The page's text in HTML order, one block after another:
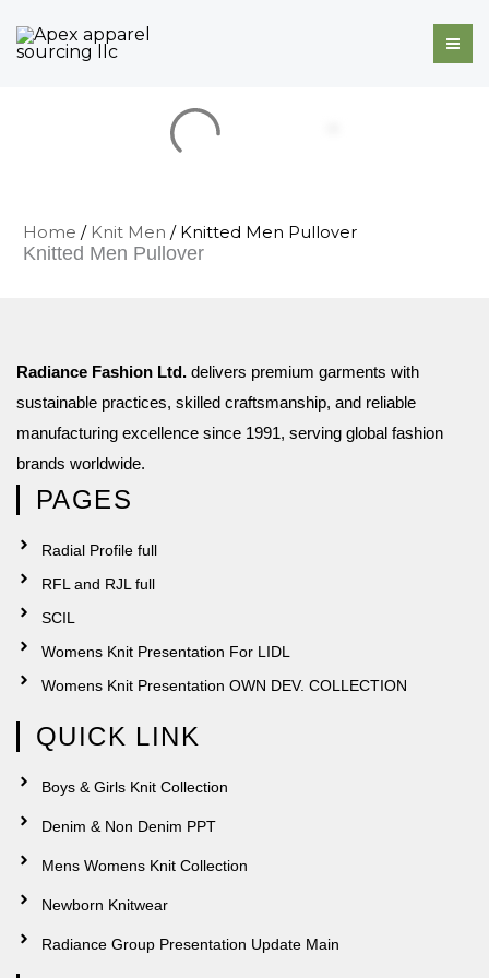
to
Home / Knit Men / Knitted Men Pullover
Knitted Men Pullover
Radiance Fashion Ltd. delivers premium garments with
sustainable practices, skilled craftsmanship, and reliable
manufacturing excellence since 1991, serving global fashion
brands worldwide.
PAGES
Radial Profile full
RFL and RJL full
SCIL
Womens Knit Presentation For LIDL
Womens Knit Presentation OWN DEV. COLLECTION
QUICK LINK
Boys & Girls Knit Collection
Denim & Non Denim PPT
Mens Womens Knit Collection
Newborn Knitwear
Radiance Group Presentation Update Main